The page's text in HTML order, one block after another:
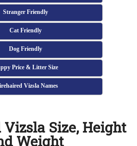
Stranger Friendly
Cat Friendly
Dog Friendly
Price & Litter Size
Vizsla Names
Size, Height
Weight